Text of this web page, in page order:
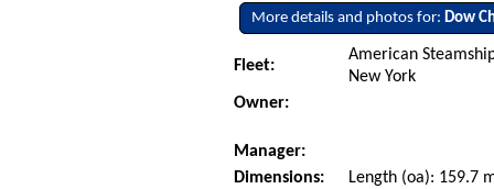
More details and photos for:Dow
Fleet:
American
New York
Owner:
Manager:
Dimensions:
Length (oa): 159.7